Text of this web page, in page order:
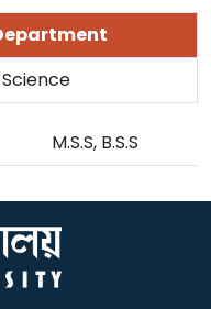
M.S.S, B.S.S